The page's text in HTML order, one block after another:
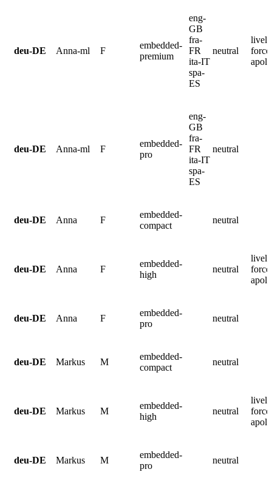
deu-DE Anna-ml F
embedded-
premium
eng-
GB
fra-
FR
ita-IT
spa-
ES
neutral
deu-DE Anna-ml F
embedded-
pro
eng-
GB
fra-
FR
ita-IT
spa-
ES
neutral
deu-DE Anna F
embedded-
compact
neutral
deu-DE Anna F
embedded-
high
neutral
deu-DE Anna F
embedded-
pro
neutral
deu-DE Markus M
embedded-
compact
neutral
deu-DE Markus M
embedded-
high
neutral
deu-DE Markus M
embedded-
pro
neutral